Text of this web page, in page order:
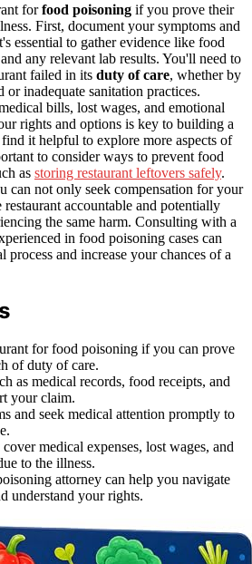
forfood poisoning if you prove their
First, document your symptoms and
essential to gather evidence like food
any relevant lab results. You'll need to
failed in its duty of care, whether by
inadequate sanitation practices.
bills, lost wages, and emotional
rights and options is key to building a
it helpful to explore more aspects of
to consider ways to prevent food
as storing restaurant leftovers safely.
can not only seek compensation for your
accountable and potentially
the same harm. Consulting with a
in food poisoning cases can
process and increase your chances of a
for food poisoning if you can prove
of duty of care.
as medical records, food receipts, and
your claim.
and seek medical attention promptly to
medical expenses, lost wages, and
to the illness.
attorney can help you navigate
understand your rights.